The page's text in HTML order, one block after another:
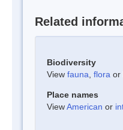
Related
Biodiversity
View fauna flora or
Place names
ViewAmerican or